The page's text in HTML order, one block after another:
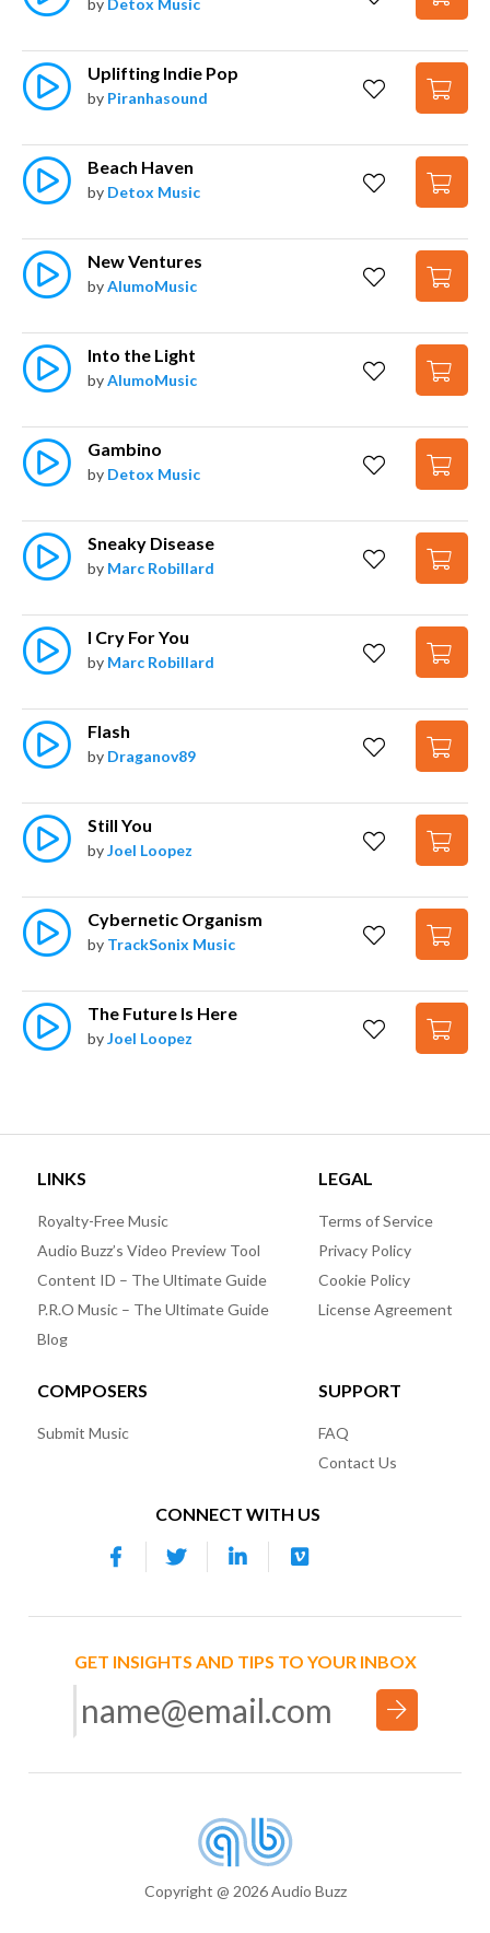
by Detox Music
Uplifting Indie Pop
by Piranhasound
Beach Haven
by Detox Music
New Ventures
byAlumoMusic
Into the Light
byAlumoMusic
Gambino
by Detox Music
Sneaky Disease
by Marc Robillard
I Cry For You
by Marc Robillard
Flash
by Draganov89
Still You
byJoel Loopez
Cybernetic Organism
by TrackSonix Music
The Future Is Here
byJoel Loopez
LINKS
Royalty-Free Music
Audio Buzz’s Video Preview Tool
Content ID – The Ultimate Guide
P.R.O Music – The Ultimate Guide
Blog
LEGAL
Terms of Service
Privacy Policy
Cookie Policy
License Agreement
COMPOSERS
Submit Music
SUPPORT
FAQ
Contact Us
CONNECT WITH US
GET INSIGHTS AND TIPS TO YOUR INBOX
Copyright @ 2026 Audio Buzz